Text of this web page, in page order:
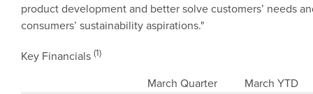
product development and better solve customers’ needs
consumers’ sustainability aspirations."
Key Financials (1)
March Quarter
March YTD